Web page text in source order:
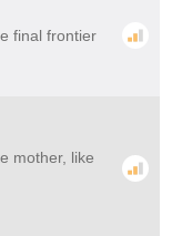
final frontier
mother, like